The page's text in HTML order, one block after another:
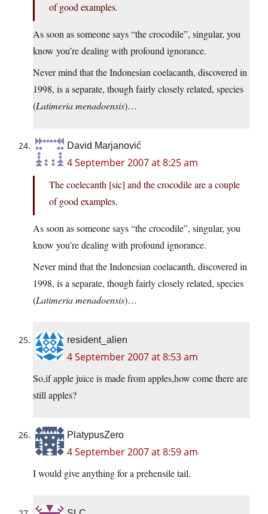
of good examples.
As soon as someone says “the crocodile”, singular, you
know you’re dealing with profound ignorance.
Never mind that the Indonesian coelacanth, discovered in
1998, is a separate, though fairly closely related, species
(Latimeria menadoensis)…
David Marjanović
4 September 2007 at 8:25 am
The coelecanth [sic] and the crocodile are a couple
of good examples.
As soon as someone says “the crocodile”, singular, you
know you’re dealing with profound ignorance.
Never mind that the Indonesian coelacanth, discovered in
1998, is a separate, though fairly closely related, species
(Latimeria menadoensis)…
resident_alien
4 September 2007 at 8:53 am
So,if apple juice is made from apples,how come there are
still apples?
PlatypusZero
4 September 2007 at 8:59 am
I would give anything for a prehensile tail.